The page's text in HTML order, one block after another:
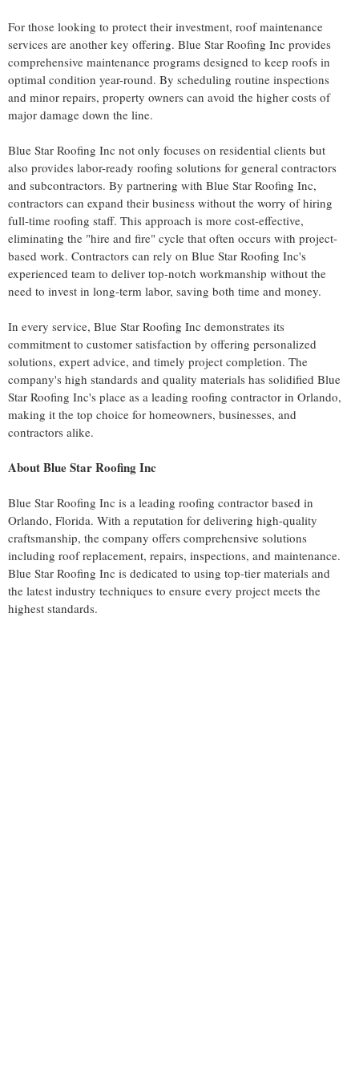
For those looking to protect their investment, roof maintenance
services are another key offering. Blue Star Roofing Inc provides
comprehensive maintenance programs designed to keep roofs in
optimal condition year-round. By scheduling routine inspections
and minor repairs, property owners can avoid the higher costs of
major damage down the line.
Blue Star Roofing Inc not only focuses on residential clients but
also provides labor-ready roofing solutions for general contractors
and subcontractors. By partnering with Blue Star Roofing Inc,
contractors can expand their business without the worry of hiring
full-time roofing staff. This approach is more cost-effective,
eliminating the "hire and fire" cycle that often occurs with project-
based work. Contractors can rely on Blue Star Roofing Inc's
experienced team to deliver top-notch workmanship without the
need to invest in long-term labor, saving both time and money.
In every service, Blue Star Roofing Inc demonstrates its
commitment to customer satisfaction by offering personalized
solutions, expert advice, and timely project completion. The
company's high standards and quality materials has solidified Blue
Star Roofing Inc's place as a leading roofing contractor in Orlando,
making it the top choice for homeowners, businesses, and
contractors alike.
About Blue Star Roofing Inc
Blue Star Roofing Inc is a leading roofing contractor based in
Orlando, Florida. With a reputation for delivering high-quality
craftsmanship, the company offers comprehensive solutions
including roof replacement, repairs, inspections, and maintenance.
Blue Star Roofing Inc is dedicated to using top-tier materials and
the latest industry techniques to ensure every project meets the
highest standards.